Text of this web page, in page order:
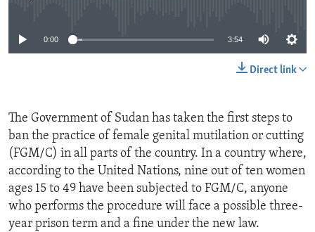
0:00 3:54
Direct link
The Government of Sudan has taken the first steps to
ban the practice of female genital mutilation or cutting
(FGM/C) in all parts of the country. In a country where,
according to the United Nations, nine out of ten women
ages 15 to 49 have been subjected to FGM/C, anyone
who performs the procedure will face a possible three-
year prison term and a fine under the new law.